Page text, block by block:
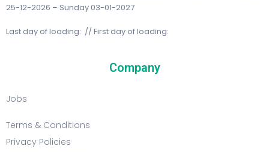
Company
Jobs
Terms & Conditions
Privacy Policies
25-12-2026 – Sunday 03-01-2027
Last day of loading: // First day of loading: